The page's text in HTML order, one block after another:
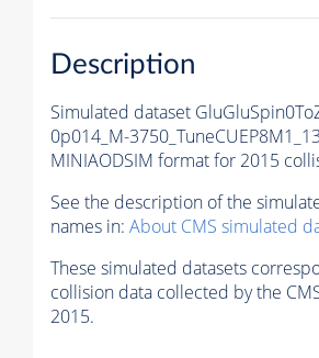
Description
Simulated dataset
0p014_M-
MINIAODSIM format for 2015
See the description of the
names in: About CMS simulated
These simulated datasets
collision data collected by the
2015.